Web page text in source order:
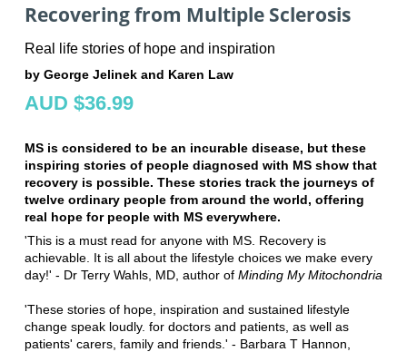
Recovering from Multiple Sclerosis
Real life stories of hope and inspiration
by George Jelinek and Karen Law
AUD $36.99
MS is considered to be an incurable disease, but these
inspiring stories of people diagnosed with MS show that
recovery is possible. These stories track the journeys of
twelve ordinary people from around the world, offering
real hope for people with MS everywhere.
'This is a must read for anyone with MS. Recovery is
achievable. It is all about the lifestyle choices we make every
day!' - Dr Terry Wahls, MD, author of Minding My Mitochondria
'These stories of hope, inspiration and sustained lifestyle
change speak loudly. for doctors and patients, as well as
patients' carers, family and friends.' - Barbara T Hannon,